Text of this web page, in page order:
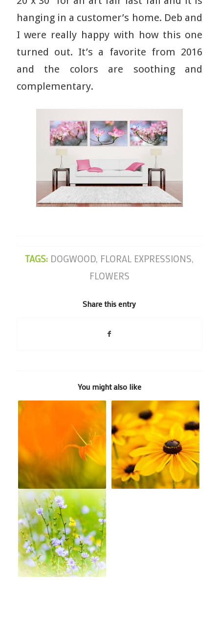
hanging in a customer’s home. Deb and
I were really happy with how this one
turned out. It’s a favorite from 2016
and the colors are soothing and
complementary.
TAGS: DOGWOOD, FLORAL EXPRESSIONS,
FLOWERS
Share this entry
You might also like